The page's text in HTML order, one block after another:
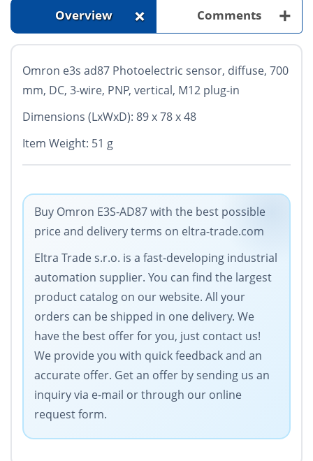
Overview + Comments +
Omron e3s ad87 Photoelectric sensor, diffuse, 700
mm, DC, 3-wire, PNP, vertical, M12 plug-in
Dimensions (LxWxD): 89 x 78 x 48
Item Weight: 51 g
Buy Omron E3S-AD87 with the best possible
price and delivery terms on eltra-trade.com
Eltra Trade s.r.o. is a fast-developing industrial
automation supplier. You can find the largest
product catalog on our website. All your
orders can be shipped in one delivery. We
have the best offer for you, just contact us!
We provide you with quick feedback and an
accurate offer. Get an offer by sending us an
inquiry via e-mail or through our online
request form.